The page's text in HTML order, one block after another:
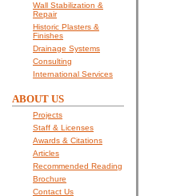
Wall Stabilization &
Repair
Historic Plasters &
Finishes
Drainage Systems
Consulting
International Services
ABOUT US
Projects
Staff & Licenses
Awards & Citations
Articles
Recommended Reading
Brochure
Contact Us